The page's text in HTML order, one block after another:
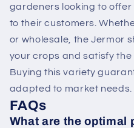
gardeners looking to
to their customers.
or wholesale, the Jermor
your crops and satisfy
Buying this variety
adapted to market needs.
FAQs
What are the optimal